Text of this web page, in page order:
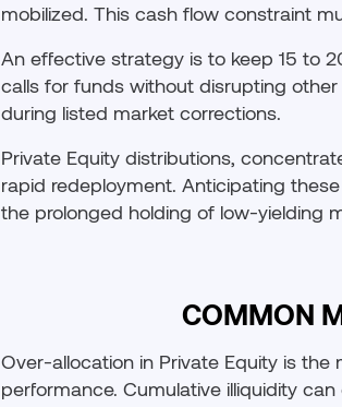
mobilized. This cash flow constraint
An effective strategy is to keep 15 to
calls for funds without disrupting
during listed market corrections.
Private Equity distributions,
rapid redeployment. Anticipating
the prolonged holding of low-yielding
COMMON
Over-allocation in Private Equity is
performance. Cumulative illiquidity